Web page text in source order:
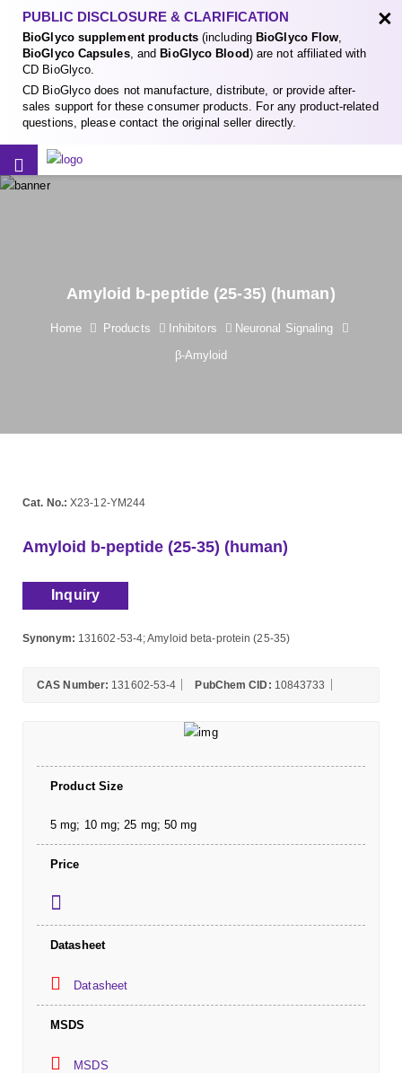
PUBLIC DISCLOSURE & CLARIFICATION
BioGlyco supplement products(including BioGlyco Flow,
BioGlyco Capsules, and BioGlyco Blood) are not affiliated with
CD BioGlyco.
CD BioGlyco does not manufacture, distribute, or provide after-
sales support for these consumer products. For any product-related
questions, please contact the original seller directly.
×
Amyloid b-peptide (25-35) (human)
Home Products Inhibitors
Neuronal Signaling
β-Amyloid
Cat. No.: X23-12-YM244
Amyloid b-peptide (25-35) (human)
Inquiry
Synonym: 131602-53-4; Amyloid beta-protein (25-35)
CAS Number: 131602-53-4 PubChem CID: 10843733
Product Size
5 mg; 10 mg; 25 mg; 50 mg
Price
Datasheet
Datasheet
MSDS
MSDS